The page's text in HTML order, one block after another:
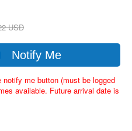
USD
Notify Me
me button (must be logged
available. Future arrival date is